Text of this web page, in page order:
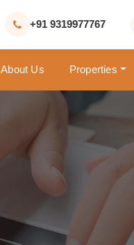
+91 9319977767
About Us Properties